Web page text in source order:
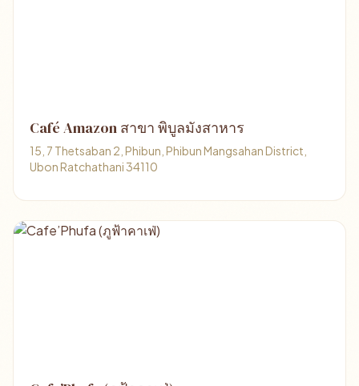
Café Amazon สาขา พิบูลมังสาหาร
15, 7 Thetsaban 2, Phibun, Phibun Mangsahan District,
Ubon Ratchathani 34110